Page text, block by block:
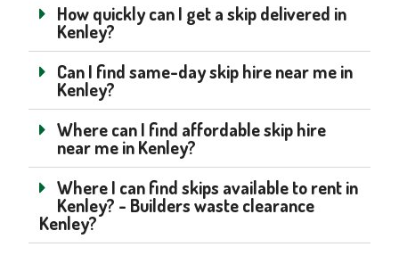
How quickly can I get a skip delivered in
Kenley?
Can I find same-day skip hire near me in
Kenley?
Where can I find affordable skip hire
near me in Kenley?
Where I can find skips available to rent in
Kenley? - Builders waste clearance
Kenley?